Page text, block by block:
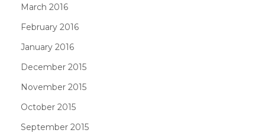
March 2016
February 2016
January 2016
December 2015
November 2015
October 2015
September 2015